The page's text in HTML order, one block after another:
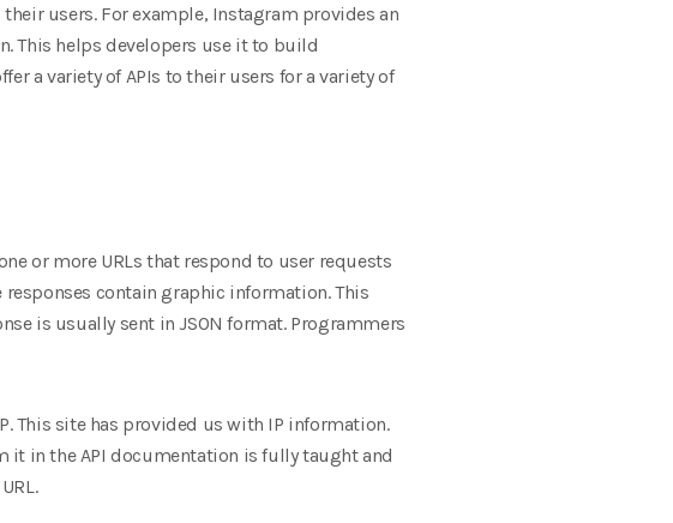
users. For example, Instagram provides an
This helps developers use it to build
a variety of APIs to their users for a variety of
or more URLs that respond to user requests
contain graphic information. This
is usually sent in JSON format. Programmers
This site has provided us with IP information.
it in the API documentation is fully taught and